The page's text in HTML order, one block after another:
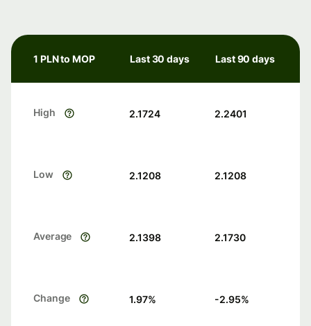
1 PLN to MOP Last 30 days Last 90 days
High 2.1724 2.2401
Low 2.1208 2.1208
Average 2.1398 2.1730
Change 1.97% -2.95%